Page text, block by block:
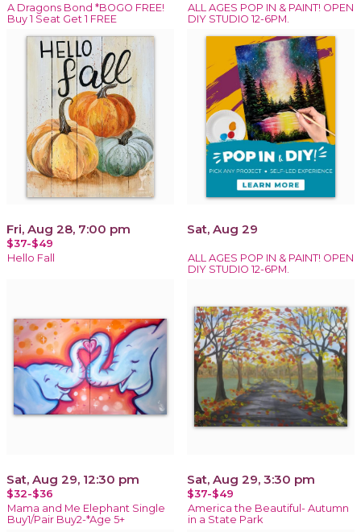
A Dragons Bond *BOGO FREE!
Buy 1 Seat Get 1 FREE
ALL AGES POP IN & PAINT! OPEN
DIY STUDIO 12-6PM.
Fri, Aug 28, 7:00 pm
$37-$49
Hello Fall
Sat, Aug 29
ALL AGES POP IN & PAINT! OPEN
DIY STUDIO 12-6PM.
Sat, Aug 29, 12:30 pm
$32-$36
Mama and Me Elephant Single
Buy1/Pair Buy2-*Age 5+
Sat, Aug 29, 3:30 pm
$37-$49
America the Beautiful- Autumn
in a State Park